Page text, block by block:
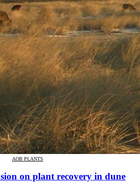
AOB PLANTS
on plant recovery in dune